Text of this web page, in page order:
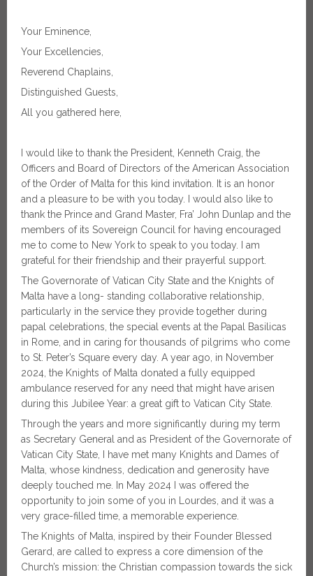
Your Eminence,
Your Excellencies,
Reverend Chaplains,
Distinguished Guests,
All you gathered here,
I would like to thank the President, Kenneth Craig, the
Officers and Board of Directors of the American Association
of the Order of Malta for this kind invitation. It is an honor
and a pleasure to be with you today. I would also like to
thank the Prince and Grand Master, Fra’ John Dunlap and the
members of its Sovereign Council for having encouraged
me to come to New York to speak to you today. I am
grateful for their friendship and their prayerful support.
The Governorate of Vatican City State and the Knights of
Malta have a long- standing collaborative relationship,
particularly in the service they provide together during
papal celebrations, the special events at the Papal Basilicas
in Rome, and in caring for thousands of pilgrims who come
to St. Peter’s Square every day. A year ago, in November
2024, the Knights of Malta donated a fully equipped
ambulance reserved for any need that might have arisen
during this Jubilee Year: a great gift to Vatican City State.
Through the years and more significantly during my term
as Secretary General and as President of the Governorate of
Vatican City State, I have met many Knights and Dames of
Malta, whose kindness, dedication and generosity have
deeply touched me. In May 2024 I was offered the
opportunity to join some of you in Lourdes, and it was a
very grace-filled time, a memorable experience.
The Knights of Malta, inspired by their Founder Blessed
Gerard, are called to express a core dimension of the
Church’s mission: the Christian compassion towards the sick